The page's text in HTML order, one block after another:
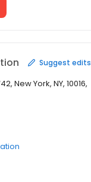
Suggest edits
New York, NY, 10016,